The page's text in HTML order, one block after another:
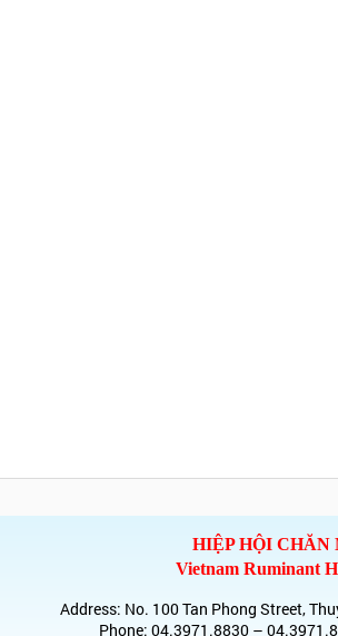
HIỆP HỘI CHĂN
Vietnam Ruminant
Address: No. 100 Tan Phong Street,
Phone: 04.3971.8830 –